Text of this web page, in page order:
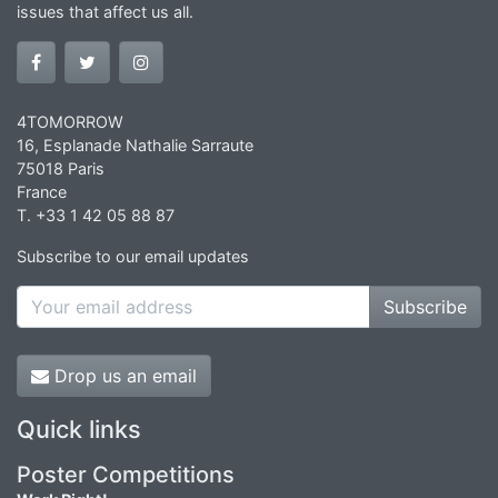
issues that affect us all.
4TOMORROW
16, Esplanade Nathalie Sarraute
75018 Paris
France
T. +33 1 42 05 88 87
Subscribe to our email updates
Subscribe
Drop us an email
Quick links
Poster Competitions